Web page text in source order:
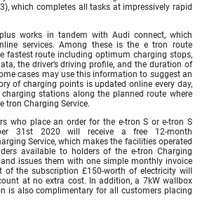
which completes all tasks at impressively rapid
works in tandem with Audi connect, which
services. Among these is the e tron route
fastest route including optimum charging stops,
the driver’s driving profile, and the duration of
cases may use this information to suggest an
of charging points is updated online every day,
stations along the planned route where
tron Charging Service.
who place an order for the e-tron S or e-tron S
31st 2020 will receive a free 12-month
Service, which makes the facilities operated
available to holders of the e-tron Charging
and issues them with one simple monthly invoice
the subscription £150-worth of electricity will
at no extra cost. In addition, a 7kW wallbox
is also complimentary for all customers placing